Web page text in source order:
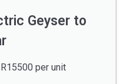
Geyser to
per unit